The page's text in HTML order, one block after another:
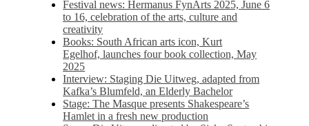
Festival news: Hermanus FynArts 2025, June 6
to 16, celebration of the arts, culture and
creativity
Books: South African arts icon, Kurt
Egelhof, launches four book collection, May
2025
Interview: Staging Die Uitweg, adapted from
Kafka’s Blumfeld, an Elderly Bachelor
Stage: The Masque presents Shakespeare’s
Hamlet in a fresh new production